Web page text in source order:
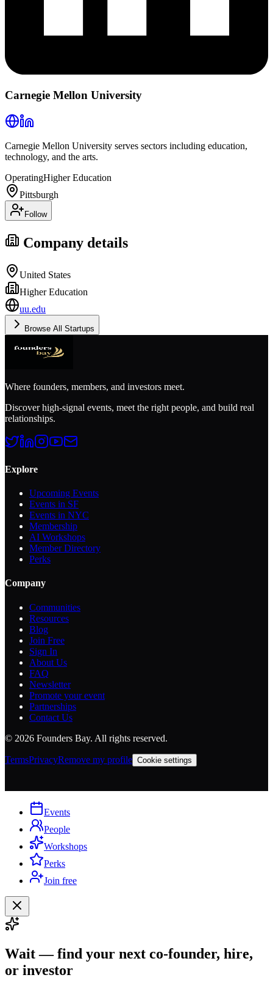
Carnegie Mellon University
Carnegie Mellon University serves sectors including education,
technology, and the arts.
OperatingHigher Education
Pittsburgh
Follow
Company details
United States
Higher Education
uu.edu
Browse All Startups
Where founders, members, and investors meet.
Discover high-signal events, meet the right people, and build real
relationships.
Explore
Upcoming Events
Events in SF
Events in NYC
Membership
AI Workshops
Member Directory
Perks
Company
Communities
Resources
Blog
Join Free
Sign In
About Us
FAQ
Newsletter
Promote your event
Partnerships
Contact Us
© 2026 Founders Bay. All rights reserved.
TermsPrivacyRemove my profile Cookie settings
Events
People
Workshops
Perks
Join free
Wait — find your next co-founder, hire,
or investor